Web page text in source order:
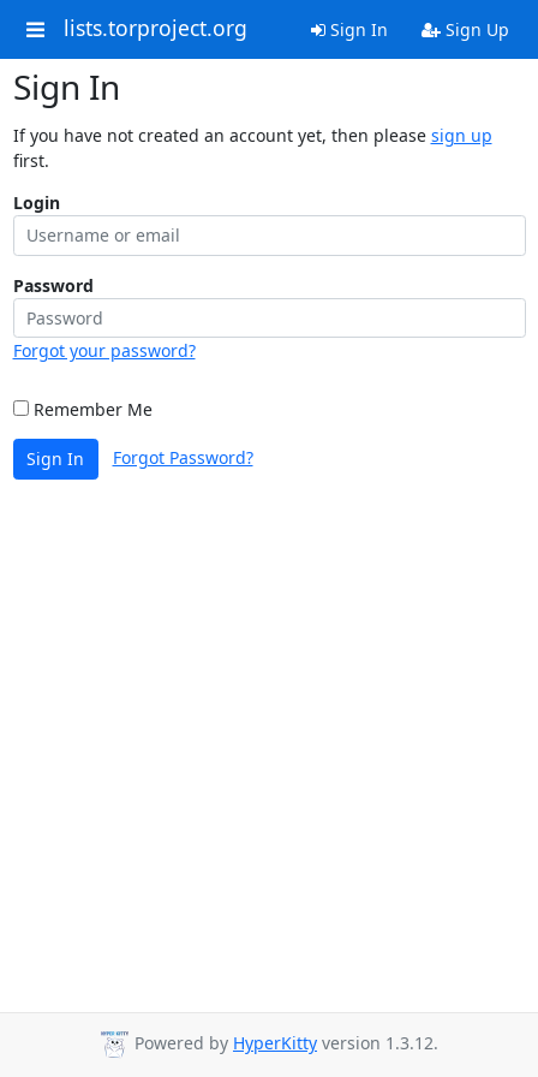
lists.torproject.org Sign In Sign Up
Sign In
If you have not created an account yet, then please sign up
first.
Login
Password
Forgot your password?
Remember Me
Sign In Forgot Password?
Powered by HyperKitty version 1.3.12.